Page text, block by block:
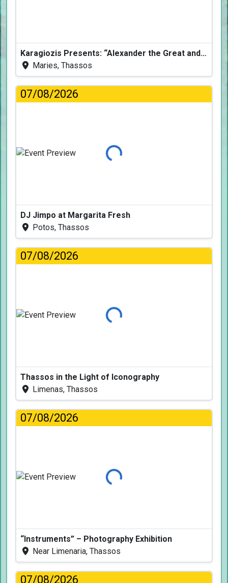
Karagiozis Presents: “Alexander the Great and the Accursed Serpent”
Maries, Thassos
07/08/2026
Loading...
DJ Jimpo at Margarita Fresh
Potos, Thassos
07/08/2026
Loading...
Thassos in the Light of Iconography
Limenas, Thassos
07/08/2026
Loading...
“Instruments” – Photography Exhibition
Near Limenaria, Thassos
07/08/2026